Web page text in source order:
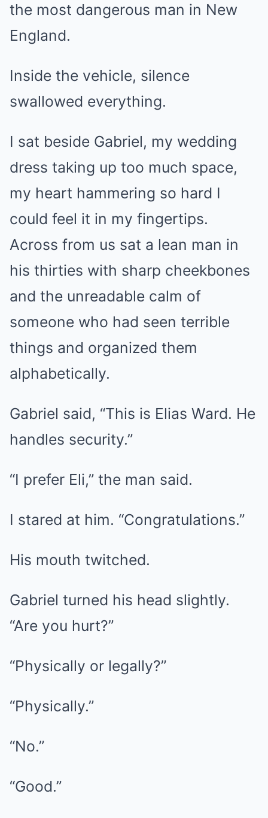
the most dangerous man in New
England.
Inside the vehicle, silence
swallowed everything.
I sat beside Gabriel, my wedding
dress taking up too much space,
my heart hammering so hard I
could feel it in my fingertips.
Across from us sat a lean man in
his thirties with sharp cheekbones
and the unreadable calm of
someone who had seen terrible
things and organized them
alphabetically.
Gabriel said, “This is Elias Ward. He
handles security.”
“I prefer Eli,” the man said.
I stared at him. “Congratulations.”
His mouth twitched.
Gabriel turned his head slightly.
“Are you hurt?”
“Physically or legally?”
“Physically.”
“No.”
“Good.”